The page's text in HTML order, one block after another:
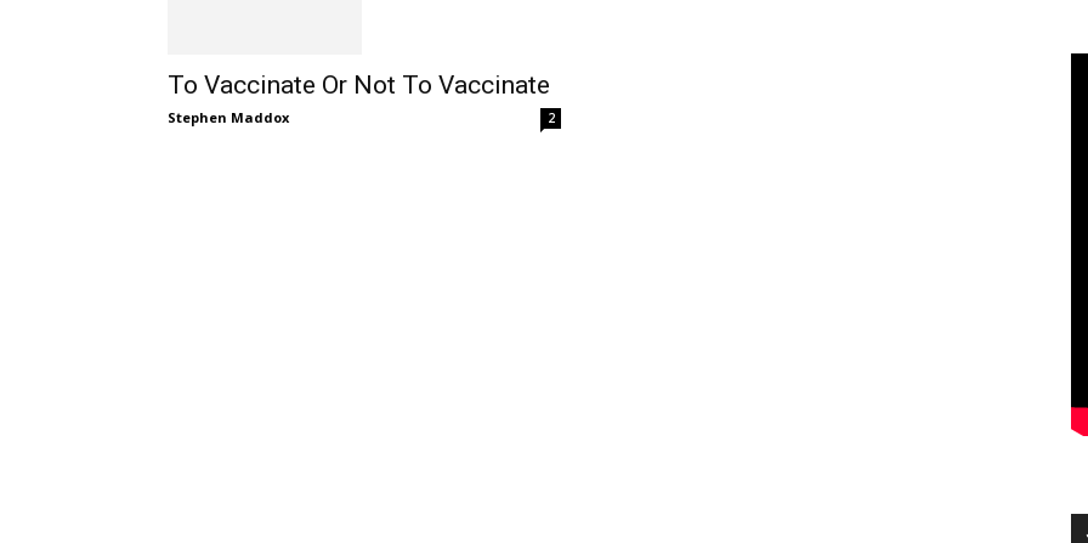
To Vaccinate Or Not To Vaccinate
Stephen Maddox 2